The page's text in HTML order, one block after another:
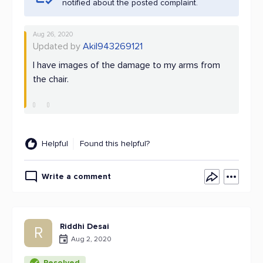
notified about the posted complaint.
Aug 26, 2020
Updated by Akil943269121
I have images of the damage to my arms from
the chair.
Helpful Found this helpful?
Write a comment
R Riddhi Desai
Aug 2, 2020